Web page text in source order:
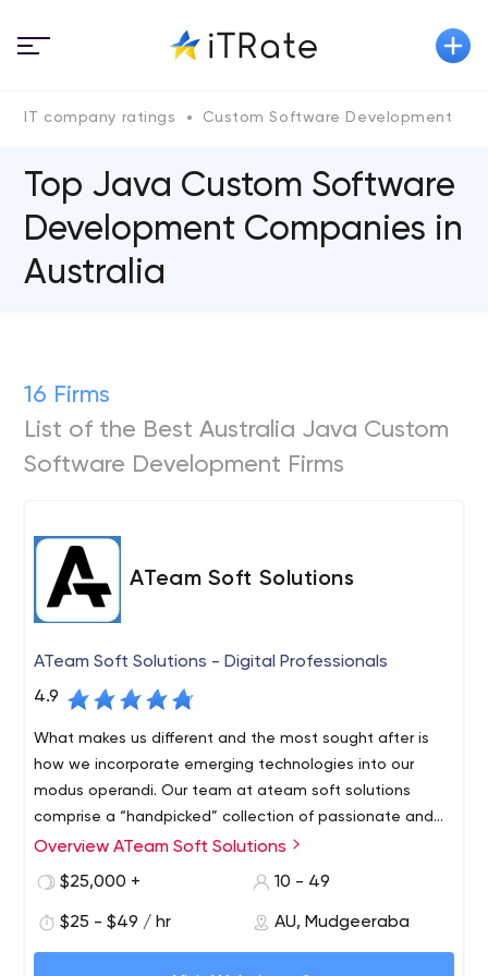
IT company ratings Custom Software Development
Top Java Custom Software
Development Companies in
Australia
16 Firms
List of the Best Australia Java Custom
Software Development Firms
ATeam Soft Solutions
ATeam Soft Solutions - Digital Professionals
4.9
What makes us different and the most sought after is
how we incorporate emerging technologies into our
modus operandi. Our team at ateam soft solutions
comprise a “handpicked” collection of passionate and
hardworking humans who believe in making the web
end-to-end solutions, with our experts ready to help you
Ateam soft solutions is a digital solutions company.
However, we are not just like any other digital solutions
sought after is how we incorporate emerging
technologies into our modus operandi. Our team at
At aTeam we build digital products for business and
Overview ATeam Soft Solutions
$25,000 +
10 - 49
$25 - $49 / hr AU, Mudgeeraba